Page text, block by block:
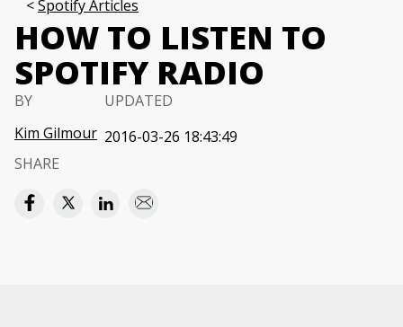
Spotify Articles
HOW TO LISTEN TO
SPOTIFY RADIO
BY
Kim Gilmour
UPDATED
2016-03-26 18:43:49
SHARE